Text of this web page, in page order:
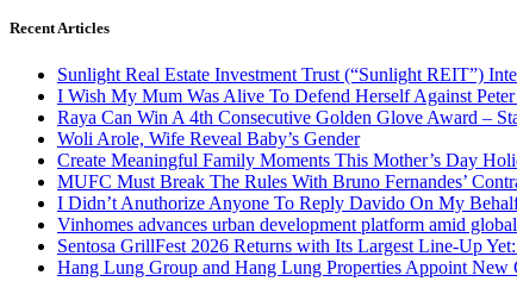
Recent Articles
Sunlight Real Estate Investment Trust (“Sunlight REIT”)
I Wish My Mum Was Alive To Defend Herself Against
Raya Can Win A 4th Consecutive Golden Glove Award –
Woli Arole, Wife Reveal Baby’s Gender
Create Meaningful Family Moments This Mother’s Day
MUFC Must Break The Rules With Bruno Fernandes’
I Didn’t Anuthorize Anyone To Reply Davido On My
Vinhomes advances urban development platform amid
Sentosa GrillFest 2026 Returns with Its Largest Line-Up
Hang Lung Group and Hang Lung Properties Appoint